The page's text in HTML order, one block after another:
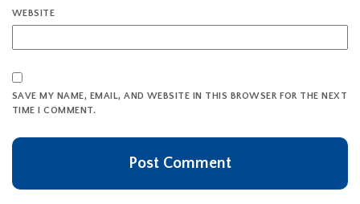
WEBSITE
SAVE MY NAME, EMAIL, AND WEBSITE IN THIS BROWSER FOR THE NEXT
TIME I COMMENT.